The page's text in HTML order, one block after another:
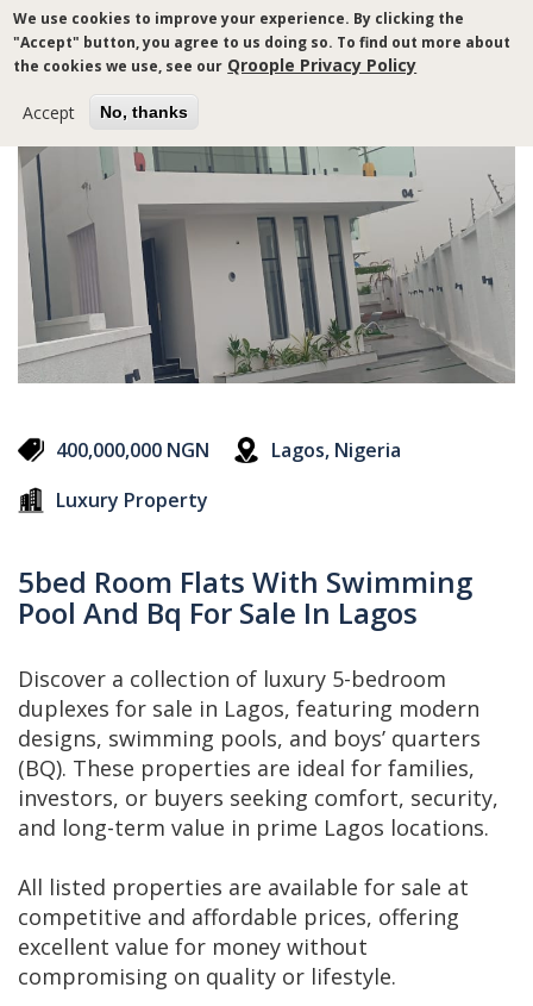
We use cookies to improve your experience. By clicking the
"Accept" button, you agree to us doing so. To find out more about
the cookies we use, see our Qroople Privacy Policy
Accept No, thanks
Skip
to
main
400,000,000 NGN
Lagos, Nigeria
Luxury Property
5bed Room Flats With Swimming
Pool And Bq For Sale In Lagos
Discover a collection of luxury 5-bedroom
duplexes for sale in Lagos, featuring modern
designs, swimming pools, and boys’ quarters
(BQ). These properties are ideal for families,
investors, or buyers seeking comfort, security,
and long-term value in prime Lagos locations.
All listed properties are available for sale at
competitive and affordable prices, offering
excellent value for money without
compromising on quality or lifestyle.